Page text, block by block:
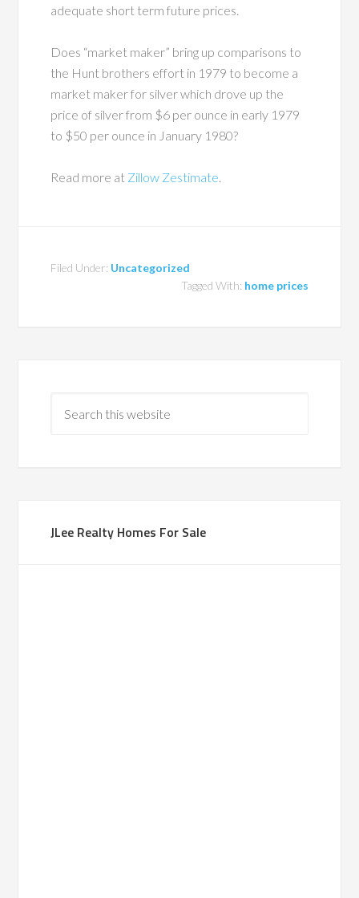
adequate short term future prices.
Does “market maker” bring up comparisons to
the Hunt brothers effort in 1979 to become a
market maker for silver which drove up the
price of silver from $6 per ounce in early 1979
to $50 per ounce in January 1980?
Read more at Zillow Zestimate.
Filed Under: Uncategorized
Tagged With: home prices
JLee Realty Homes For Sale